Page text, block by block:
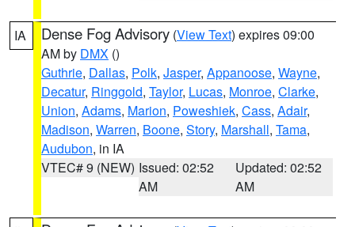
IA Dense Fog Advisory (View Text) expires 09:00
AM by DMX ()
Guthrie, Dallas, Polk, Jasper, Appanoose, Wayne,
Decatur, Ringgold, Taylor, Lucas, Monroe, Clarke,
Union, Adams, Marion, Poweshiek, Cass, Adair,
Madison, Warren, Boone, Story, Marshall, Tama,
Audubon, in IA
VTEC# 9 (NEW) Issued: 02:52
AM
Updated: 02:52
AM